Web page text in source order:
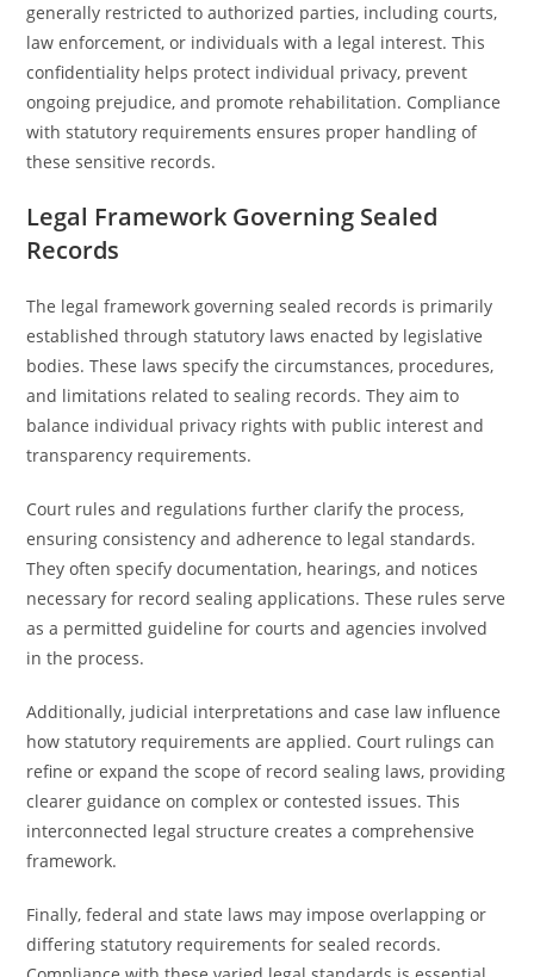
generally restricted to authorized parties, including courts,
law enforcement, or individuals with a legal interest. This
confidentiality helps protect individual privacy, prevent
ongoing prejudice, and promote rehabilitation. Compliance
with statutory requirements ensures proper handling of
these sensitive records.
Legal Framework Governing Sealed
Records
The legal framework governing sealed records is primarily
established through statutory laws enacted by legislative
bodies. These laws specify the circumstances, procedures,
and limitations related to sealing records. They aim to
balance individual privacy rights with public interest and
transparency requirements.
Court rules and regulations further clarify the process,
ensuring consistency and adherence to legal standards.
They often specify documentation, hearings, and notices
necessary for record sealing applications. These rules serve
as a permitted guideline for courts and agencies involved
in the process.
Additionally, judicial interpretations and case law influence
how statutory requirements are applied. Court rulings can
refine or expand the scope of record sealing laws, providing
clearer guidance on complex or contested issues. This
interconnected legal structure creates a comprehensive
framework.
Finally, federal and state laws may impose overlapping or
differing statutory requirements for sealed records.